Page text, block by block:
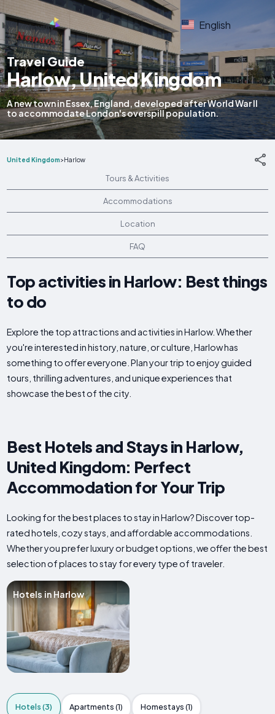
English
Travel Guide
Harlow, United Kingdom
A new town in Essex, England, developed after World War II
to accommodate London's overspill population.
United Kingdom>Harlow
Tours & Activities
Accommodations
Location
FAQ
Top activities in Harlow: Best things
to do
Explore the top attractions and activities in Harlow. Whether
you're interested in history, nature, or culture, Harlow has
something to offer everyone. Plan your trip to enjoy guided
tours, thrilling adventures, and unique experiences that
showcase the best of the city.
Best Hotels and Stays in Harlow,
United Kingdom: Perfect
Accommodation for Your Trip
Looking for the best places to stay in Harlow? Discover top-
rated hotels, cozy stays, and affordable accommodations.
Whether you prefer luxury or budget options, we offer the best
selection of places to stay for every type of traveler.
Hotels in Harlow
Hotels (3) Apartments (1) Homestays (1)